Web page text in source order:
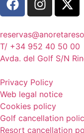
T/ +34 952 40 50 00
Avda. del Golf S/N
Privacy Policy
Web legal notice
Cookies policy
Golf cancellation
Resort cancellation